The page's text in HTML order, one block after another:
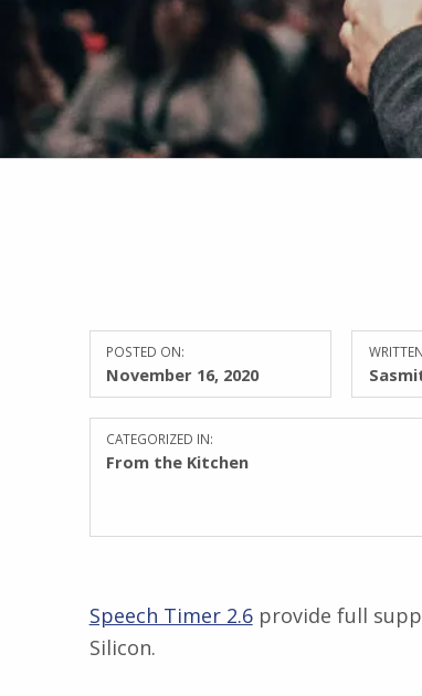
POSTED ON:
November 16, 2020
CATEGORIZED IN:
From the Kitchen
Speech Timer 2.6provide full
Silicon.